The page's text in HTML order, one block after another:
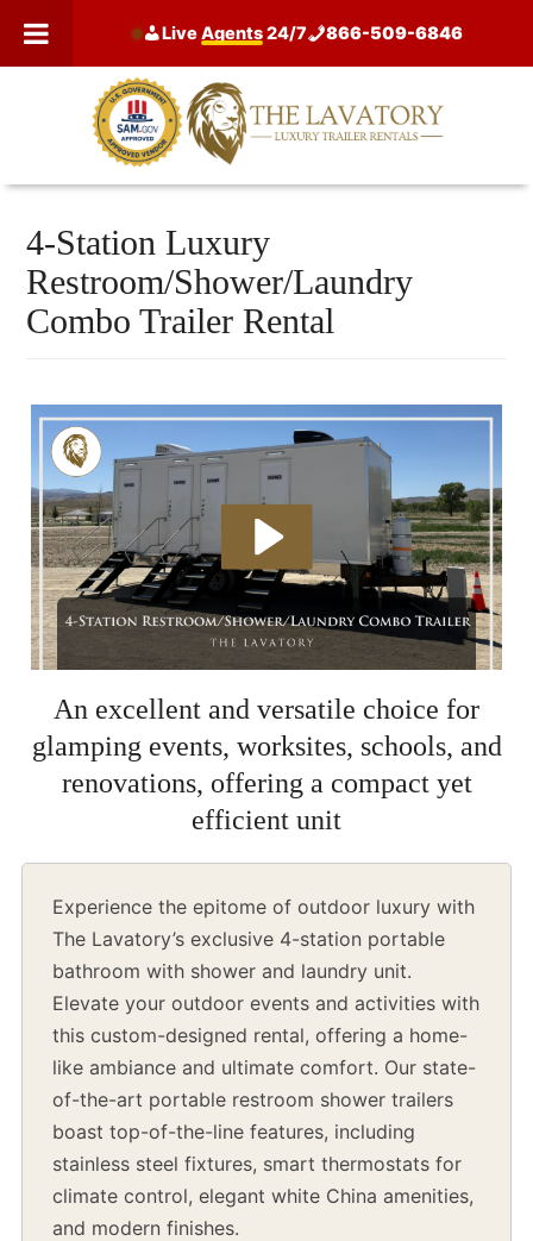
LiveAgents24/7 866-509-6846
4-Station Luxury
Restroom/Shower/Laundry
Combo Trailer Rental
An excellent and versatile choice for
glamping events, worksites, schools, and
renovations, offering a compact yet
efficient unit
Experience the epitome of outdoor luxury with
The Lavatory’s exclusive 4-station portable
bathroom with shower and laundry unit.
Elevate your outdoor events and activities with
this custom-designed rental, offering a home-
like ambiance and ultimate comfort. Our state-
of-the-art portable restroom shower trailers
boast top-of-the-line features, including
stainless steel fixtures, smart thermostats for
climate control, elegant white China amenities,
and modern finishes.